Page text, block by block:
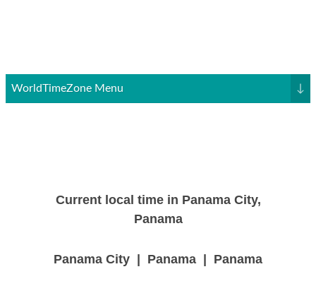
WorldTimeZone Menu ↓
Current local time in Panama City,
Panama
Panama City | Panama | Panama